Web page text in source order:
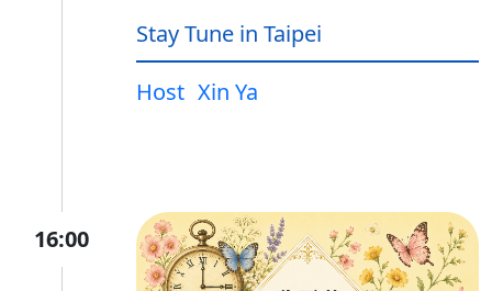
Stay Tune in Taipei
Host Xin Ya
16:00